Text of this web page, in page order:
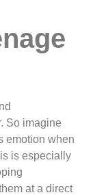
So imagine
emotion when
is especially
at a direct